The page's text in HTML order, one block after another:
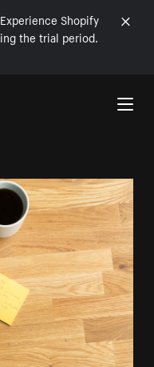
Shopify
the trial period.